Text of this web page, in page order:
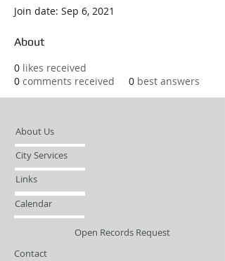
Join date: Sep 6, 2021
About
0 likes received
0 comments received 0 best answers
About Us
City Services
Links
Calendar
Open Records Request
Contact